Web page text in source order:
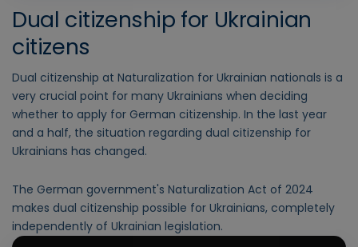
Dual citizenship for Ukrainian
citizens
Dual citizenship at Naturalization for Ukrainian nationals is a
very crucial point for many Ukrainians when deciding
whether to apply for German citizenship. In the last year
and a half, the situation regarding dual citizenship for
Ukrainians has changed.
The German government's Naturalization Act of 2024
makes dual citizenship possible for Ukrainians, completely
independently of Ukrainian legislation.